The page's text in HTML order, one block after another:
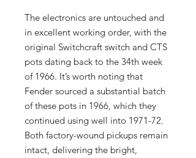
The electronics are untouched and
in excellent working order, with the
original Switchcraft switch and CTS
pots dating back to the 34th week
of 1966. It’s worth noting that
Fender sourced a substantial batch
of these pots in 1966, which they
continued using well into 1971-72.
Both factory-wound pickups remain
intact, delivering the bright,